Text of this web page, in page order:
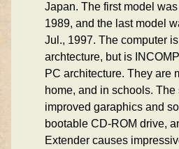
Japan. The first model
1989, and the last model
Jul., 1997. The computer
archtecture, but is
PC architecture. They are
home, and in schools.
improved garaphics and
bootable CD-ROM drive,
Extender causes